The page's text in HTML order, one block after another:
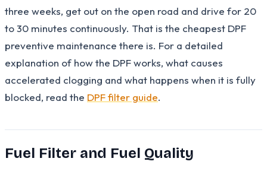
three weeks, get out on the open road and drive for 20
to 30 minutes continuously. That is the cheapest DPF
preventive maintenance there is. For a detailed
explanation of how the DPF works, what causes
accelerated clogging and what happens when it is fully
blocked, read the DPF filter guide.
Fuel Filter and Fuel Quality